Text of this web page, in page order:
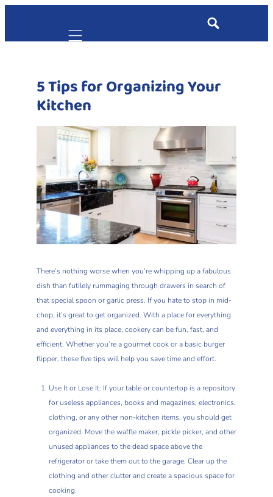
Mobile navigation
5 Tips for Organizing Your
Kitchen
There’s nothing worse when you’re whipping up a fabulous
dish than futilely rummaging through drawers in search of
that special spoon or garlic press. If you hate to stop in mid-
chop, it’s great to get organized. With a place for everything
and everything in its place, cookery can be fun, fast, and
efficient. Whether you’re a gourmet cook or a basic burger
flipper, these five tips will help you save time and effort.
Use It or Lose It: If your table or countertop is a repository
for useless appliances, books and magazines, electronics,
clothing, or any other non-kitchen items, you should get
organized. Move the waffle maker, pickle picker, and other
unused appliances to the dead space above the
refrigerator or take them out to the garage. Clear up the
clothing and other clutter and create a spacious space for
cooking.